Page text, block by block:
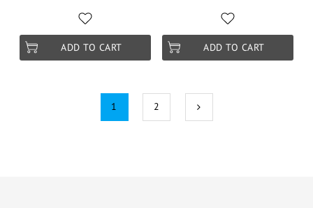
ADD TO CART ADD TO CART
1 2